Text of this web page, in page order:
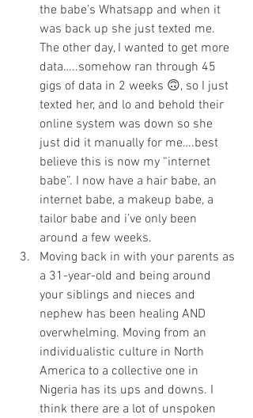
the babe’s Whatsapp and when it
was back up she just texted me.
The other day, I wanted to get more
data…..somehow ran through 45
gigs of data in 2 weeks 🙃, so I just
texted her, and lo and behold their
online system was down so she
just did it manually for me….best
believe this is now my “internet
babe”. I now have a hair babe, an
internet babe, a makeup babe, a
tailor babe and i’ve only been
around a few weeks.
Moving back in with your parents as
a 31-year-old and being around
your siblings and nieces and
nephew has been healing AND
overwhelming. Moving from an
individualistic culture in North
America to a collective one in
Nigeria has its ups and downs. I
think there are a lot of unspoken